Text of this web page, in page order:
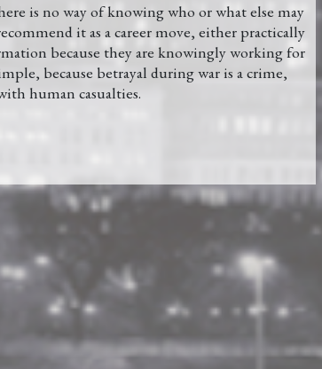
is no way of knowing who or what else may
it as a career move, either practically
because they are knowingly working for
because betrayal during war is a crime,
human casualties.